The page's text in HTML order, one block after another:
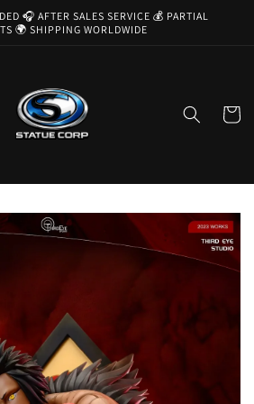
🎧 AFTER SALES SERVICE 💰 PARTIAL
🌍 SHIPPING WORLDWIDE
Cart